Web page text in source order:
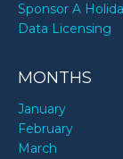
Sponsor A
Data Licensing
MONTHS
January
February
March